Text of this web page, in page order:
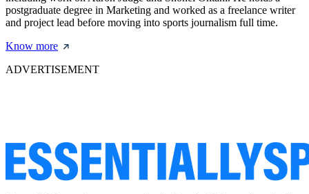
postgraduate degree in Marketing and worked as a freelance writer
and project lead before moving into sports journalism full time.
Know more
ADVERTISEMENT